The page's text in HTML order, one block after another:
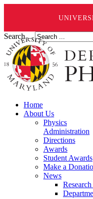
Search ...
Home
About Us
Physics
Administration
Directions
Awards
Student Awards
Make a
News